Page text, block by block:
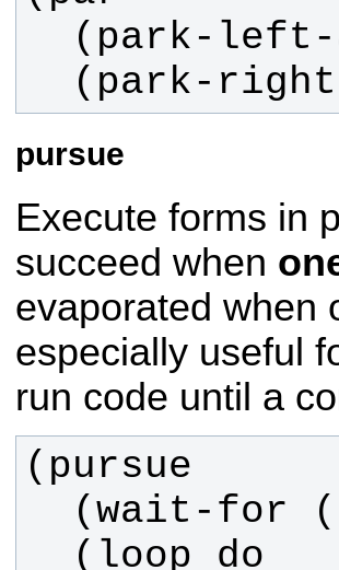
(park-
pursue
Execute forms in
succeed when
evaporated when
especially useful
run code until a